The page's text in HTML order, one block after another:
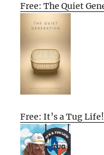
Free: The Quiet
Free: It’s a Tug